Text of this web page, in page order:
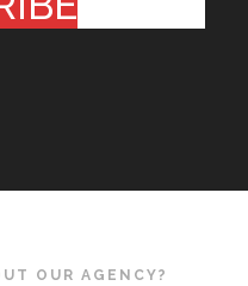
OUR AGENCY?